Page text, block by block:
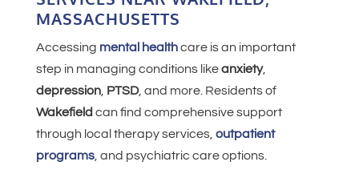
MASSACHUSETTS
Accessing mental healthcare is an important
step in managing conditions likeanxiety,
depression, PTSD, and more. Residents of
Wakefield can find comprehensive support
through local therapy services, outpatient
programs, and psychiatric care options.